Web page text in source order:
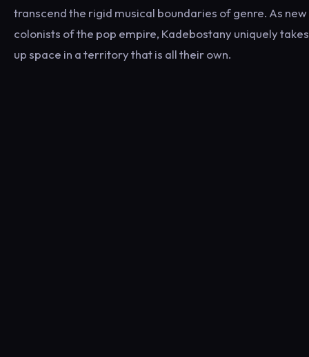
transcend the rigid musical boundaries of genre. As new
colonists of the pop empire, Kadebostany uniquely takes
up space in a territory that is all their own.